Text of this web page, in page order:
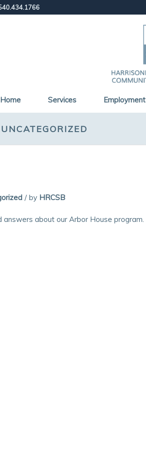
Home Services Employment
/ by HRCSB
about our Arbor House program.